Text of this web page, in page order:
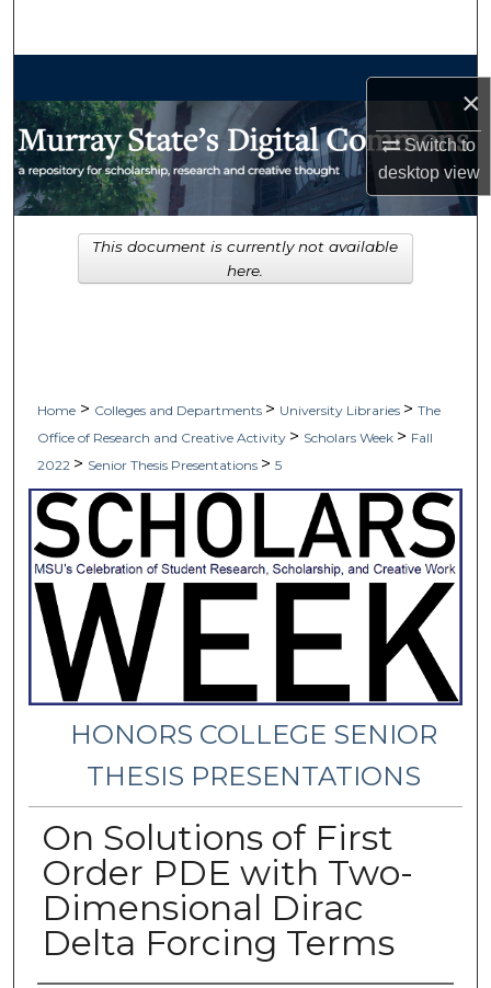
×
Switch to
desktopview
My Account
Digital Commons Network™
Home > Colleges and Departments > University Libraries > The
Office of Research and Creative Activity > Scholars Week > Fall
2022 > Senior Thesis Presentations > 5
HONORS COLLEGE SENIOR
THESIS PRESENTATIONS
On Solutions of First
Order PDE with Two-
Dimensional Dirac
Delta Forcing Terms
This document is currently not available
here.